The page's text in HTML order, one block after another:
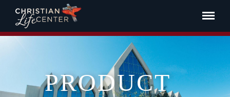
PRODUCT